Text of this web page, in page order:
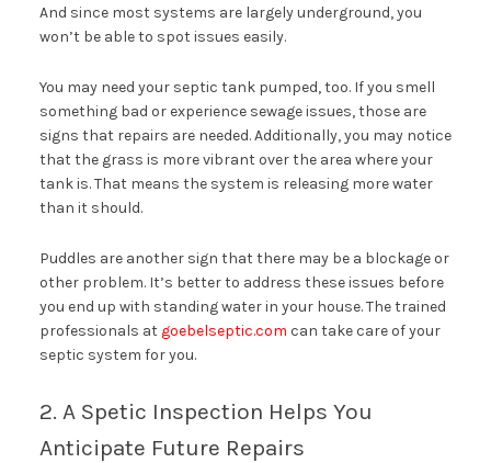
And since most systems are largely underground, you
won’t be able to spot issues easily.
You may need your septic tank pumped, too. If you smell
something bad or experience sewage issues, those are
signs that repairs are needed. Additionally, you may notice
that the grass is more vibrant over the area where your
tank is. That means the system is releasing more water
than it should.
Puddles are another sign that there may be a blockage or
other problem. It’s better to address these issues before
you end up with standing water in your house. The trained
professionals at goebelseptic.com can take care of your
septic system for you.
2. A Spetic Inspection Helps You
Anticipate Future Repairs